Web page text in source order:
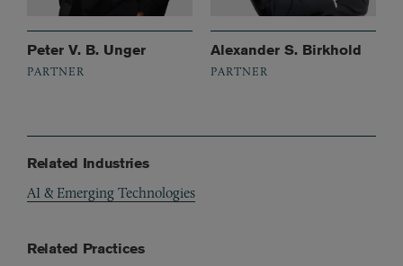
Peter V. B. Unger
PARTNER
Alexander S. Birkhold
PARTNER
Related Industries
AI & Emerging Technologies
Related Practices